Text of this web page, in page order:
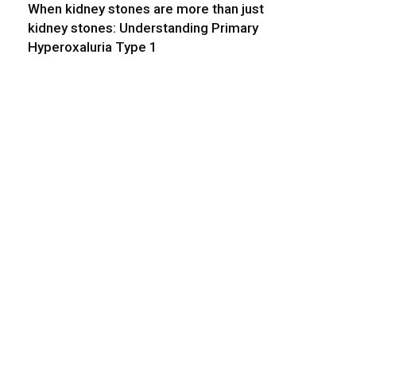
When kidney stones are more than just
kidney stones: Understanding Primary
Hyperoxaluria Type 1